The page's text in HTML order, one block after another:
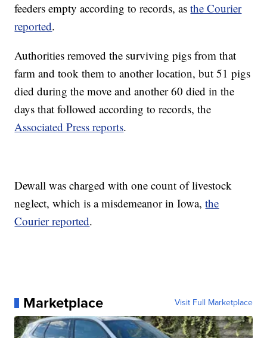
feeders empty according to records, asthe Courier
reported.
Authorities removed the surviving pigs from that
farm and took them to another location, but 51 pigs
died during the move and another 60 died in the
days that followed according to records, the
Associated Press reports.
Dewall was charged with one count of livestock
neglect, which is a misdemeanor in Iowa,the
Courier reported.
Marketplace Visit Full Marketplace